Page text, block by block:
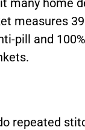
measures
pill and
repeated